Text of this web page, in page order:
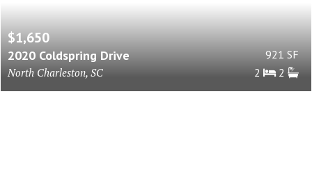
$1,650
2020 Coldspring Drive
North Charleston, SC
921 SF
2
2